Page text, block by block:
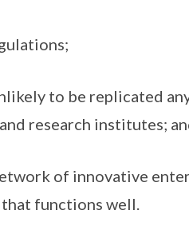
to be replicated
research institutes;
of innovative
that functions well.